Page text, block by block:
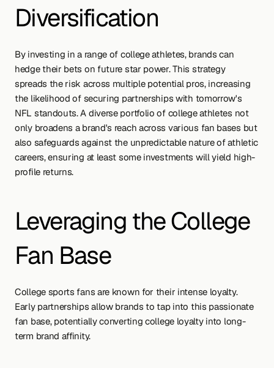
Diversification
By investing in a range of college athletes, brands can
hedge their bets on future star power. This strategy
spreads the risk across multiple potential pros, increasing
the likelihood of securing partnerships with tomorrow's
NFL standouts. A diverse portfolio of college athletes not
only broadens a brand's reach across various fan bases but
also safeguards against the unpredictable nature of athletic
careers, ensuring at least some investments will yield high-
profile returns.
Leveraging the College
Fan Base
College sports fans are known for their intense loyalty.
Early partnerships allow brands to tap into this passionate
fan base, potentially converting college loyalty into long-
term brand affinity.